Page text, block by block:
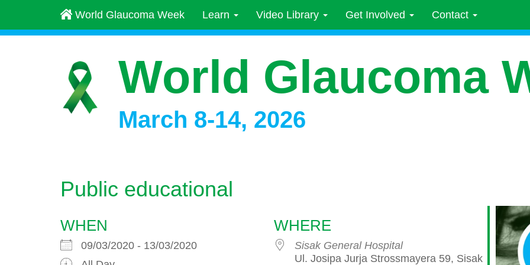
World Glaucoma Week Learn Video Library Get Involved Contact
World Glaucoma
March 8-14, 2026
Public educational
WHEN
09/03/2020 - 13/03/2020
WHERE
Sisak General Hospital
Ul. Josipa Jurja Strossmayera 59, Sisak